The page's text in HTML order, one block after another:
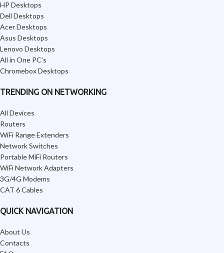
HP Desktops
Dell Desktops
Acer Desktops
Asus Desktops
Lenovo Desktops
All in One PC’s
Chromebox Desktops
TRENDING ON NETWORKING
All Devices
Routers
WiFi Range Extenders
Network Switches
Portable MiFi Routers
WiFi Network Adapters
3G/4G Modems
CAT 6 Cables
QUICK NAVIGATION
About Us
Contacts